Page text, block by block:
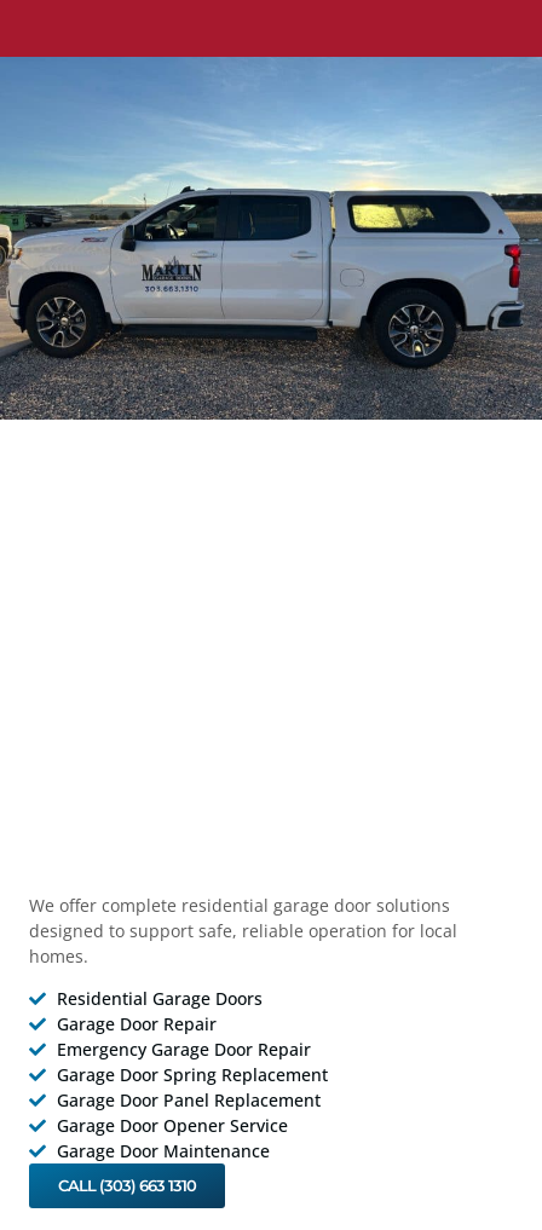
We offer complete residential garage door solutions
designed to support safe, reliable operation for local
homes.
Residential Garage Doors
Garage Door Repair
Emergency Garage Door Repair
Garage Door Spring Replacement
Garage Door Panel Replacement
Garage Door Opener Service
Garage Door Maintenance
CALL (303) 663 1310